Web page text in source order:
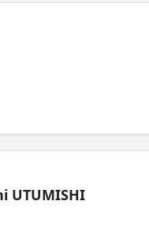
UTUMISHI